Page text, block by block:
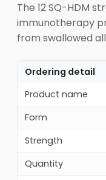
The 12 SQ-HDM
immunotherapy
from swallowed
Ordering detail
Product name
Form
Strength
Quantity